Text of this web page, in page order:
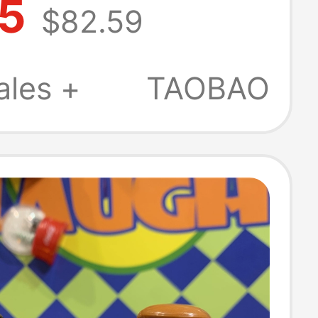
Solid Wood
Original
$82.59
+
TAOBAO